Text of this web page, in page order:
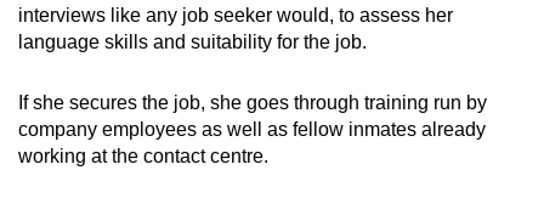
interviews like any job seeker would, to assess her
language skills and suitability for the job.
If she secures the job, she goes through training run by
company employees as well as fellow inmates already
working at the contact centre.